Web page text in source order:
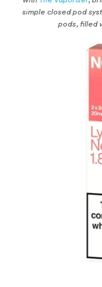
simple closed pod
pods, filled